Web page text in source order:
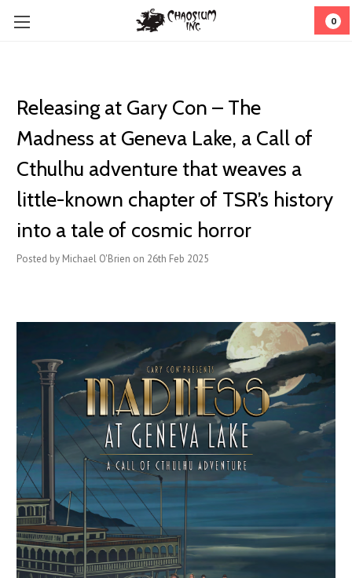
0
Releasing at Gary Con – The
Madness at Geneva Lake, a Call of
Cthulhu adventure that weaves a
little-known chapter of TSR’s history
into a tale of cosmic horror
Posted by Michael O'Brien on 26th Feb 2025